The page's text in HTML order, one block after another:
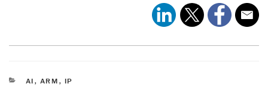
CATEGORIES
AI , ARM , IP